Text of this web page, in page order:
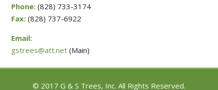
Phone:(828) 733-3174
Fax:(828) 737-6922
Email:
gstrees@att.net(Main)
© 2017 G & S Trees, Inc. All Rights Reserved.